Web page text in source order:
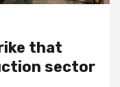
that
sector